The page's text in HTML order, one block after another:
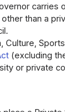
carries
than a
Culture,
(excluding
or private